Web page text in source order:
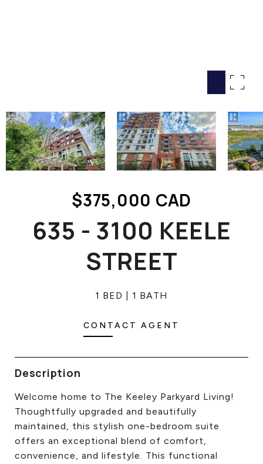
COMMERCIAL
BUYING
SELLING
LAND TRANSFER TAX
THE COLLECTIONS
CAREERS
$375,000 CAD
635 - 3100 KEELE
STREET
1 BED 1 BATH
CONTACT AGENT
Description
Welcome home to The Keeley Parkyard Living!
Thoughtfully upgraded and beautifully
maintained, this stylish one-bedroom suite
offers an exceptional blend of comfort,
convenience, and lifestyle. This functional